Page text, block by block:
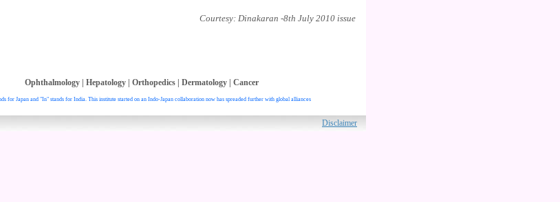
Courtesy: Dinakaran -8th July 2010 issue
Ophthalmology| Hepatology| Orthopedics| Dermatology| Cancer
for Japan and "In" stands for India. This institute started on an Indo-Japan collaboration now has spreaded further with global alliances
All right reserved. Disclaimer